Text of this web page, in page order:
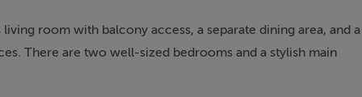
room with balcony access, a separate dining area, and a
There are two well-sized bedrooms and a stylish main